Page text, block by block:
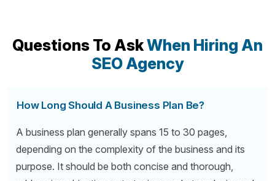
Questions To AskWhen Hiring An
SEO Agency
How Long Should A Business Plan Be?
A business plan generally spans 15 to 30 pages,
depending on the complexity of the business and its
purpose. It should be both concise and thorough,